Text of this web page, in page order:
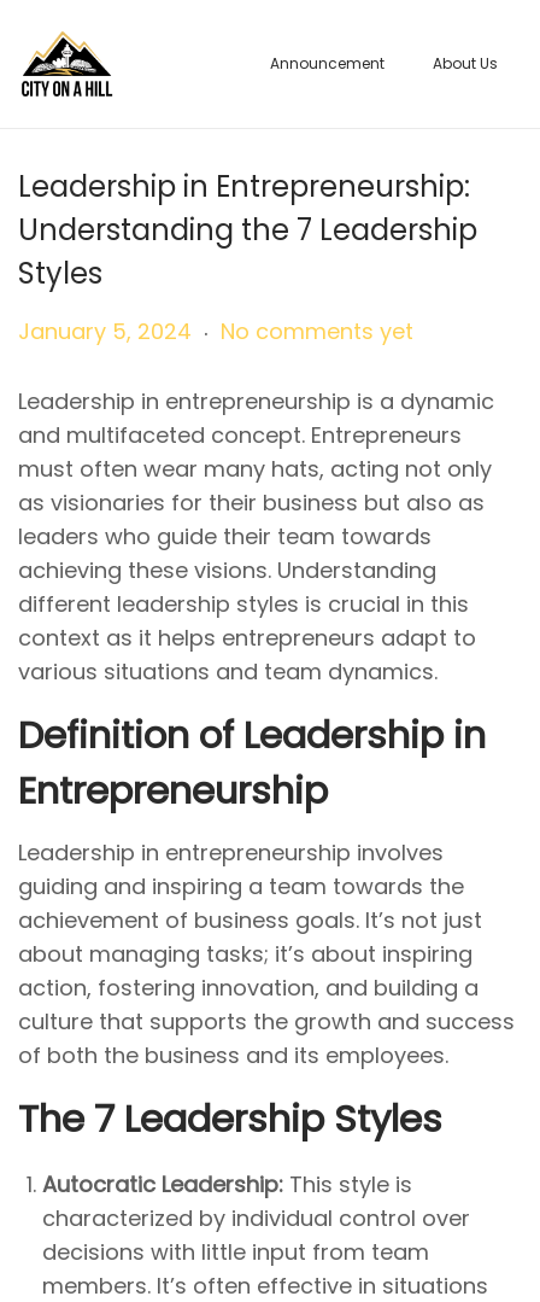
S
p
t
o
n
v
g
a
t
i
o
n
S
p
t
o
c
n
e
n
t
Announcement About Us
Leadership in Entrepreneurship:
Understanding the 7 Leadership
Styles
P
s
t
e
d
o
n
January 5, 2024 J
n
u
a
r
y
1
1
,
2
2
. No comments yet
Leadership in entrepreneurship is a dynamic
and multifaceted concept. Entrepreneurs
must often wear many hats, acting not only
as visionaries for their business but also as
leaders who guide their team towards
achieving these visions. Understanding
different leadership styles is crucial in this
context as it helps entrepreneurs adapt to
various situations and team dynamics.
Definition of Leadership in
Entrepreneurship
Leadership in entrepreneurship involves
guiding and inspiring a team towards the
achievement of business goals. It’s not just
about managing tasks; it’s about inspiring
action, fostering innovation, and building a
culture that supports the growth and success
of both the business and its employees.
The 7 Leadership Styles
Autocratic Leadership: This style is
characterized by individual control over
decisions with little input from team
members. It’s often effective in situations